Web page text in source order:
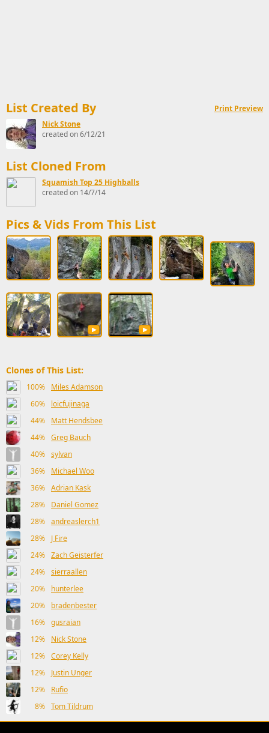
List Created By
Print Preview
Nick Stone
created on 6/12/21
List Cloned From
Squamish Top 25 Highballs
created on 14/7/14
Pics & Vids From This List
Clones of This List:
100%
Miles Adamson
60%
loicfujinaga
44%
Matt Hendsbee
44% Greg Bauch
40% sylvan
36%
Michael Woo
36% Adrian Kask
28%
Daniel Gomez
28% andreaslerch1
28%
J Fire
24% Zach Geisterfer
24% sierraallen
20%
hunterlee
20%
bradenbester
16% gusraian
12%
Nick Stone
12% Corey Kelly
12%
Justin Unger
12%
Rufio
8% Tom Tildrum